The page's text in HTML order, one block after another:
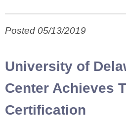
Posted 05/13/2019
University of
Center Achieves
Certification